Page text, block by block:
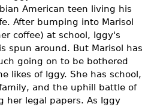
Library
American teen living his
After bumping into Marisol
coffee) at school, Iggy's
spun around. But Marisol has
going on to be bothered
likes of Iggy. She has school,
and the uphill battle of
her legal papers. As Iggy